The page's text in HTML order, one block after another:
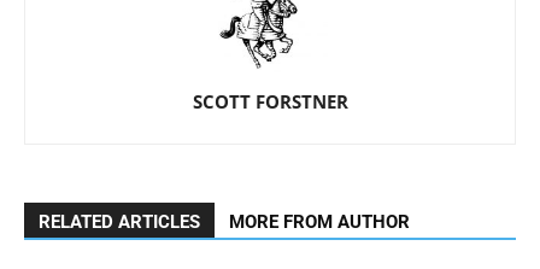
SCOTT FORSTNER
RELATED ARTICLES MORE FROM AUTHOR